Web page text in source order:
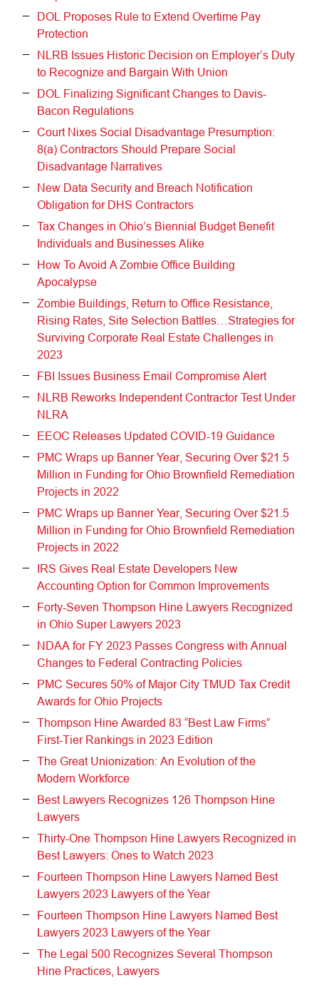
DOL Proposes Rule to Extend Overtime Pay
Protection
NLRB Issues Historic Decision on Employer’s Duty
to Recognize and Bargain With Union
DOL Finalizing Significant Changes to Davis-
Bacon Regulations
Court Nixes Social Disadvantage Presumption:
8(a) Contractors Should Prepare Social
Disadvantage Narratives
New Data Security and Breach Notification
Obligation for DHS Contractors
Tax Changes in Ohio’s Biennial Budget Benefit
Individuals and Businesses Alike
How To Avoid A Zombie Office Building
Apocalypse
Zombie Buildings, Return to Office Resistance,
Rising Rates, Site Selection Battles…Strategies for
Surviving Corporate Real Estate Challenges in
2023
FBI Issues Business Email Compromise Alert
NLRB Reworks Independent Contractor Test Under
NLRA
EEOC Releases Updated COVID-19 Guidance
PMC Wraps up Banner Year, Securing Over $21.5
Million in Funding for Ohio Brownfield Remediation
Projects in 2022
PMC Wraps up Banner Year, Securing Over $21.5
Million in Funding for Ohio Brownfield Remediation
Projects in 2022
IRS Gives Real Estate Developers New
Accounting Option for Common Improvements
Forty-Seven Thompson Hine Lawyers Recognized
in Ohio Super Lawyers 2023
NDAA for FY 2023 Passes Congress with Annual
Changes to Federal Contracting Policies
PMC Secures 50% of Major City TMUD Tax Credit
Awards for Ohio Projects
Thompson Hine Awarded 83 “Best Law Firms”
First-Tier Rankings in 2023 Edition
The Great Unionization: An Evolution of the
Modern Workforce
Best Lawyers Recognizes 126 Thompson Hine
Lawyers
Thirty-One Thompson Hine Lawyers Recognized in
Best Lawyers: Ones to Watch 2023
Fourteen Thompson Hine Lawyers Named Best
Lawyers 2023 Lawyers of the Year
Fourteen Thompson Hine Lawyers Named Best
Lawyers 2023 Lawyers of the Year
The Legal 500 Recognizes Several Thompson
Hine Practices, Lawyers